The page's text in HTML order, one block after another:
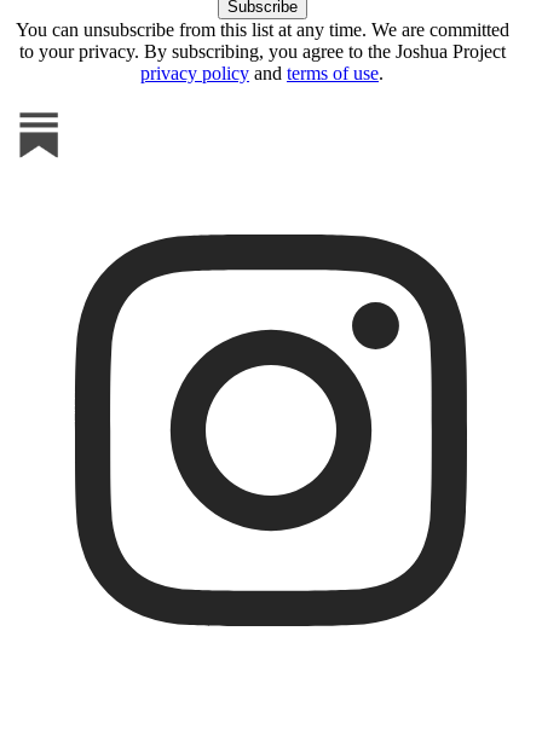
You can unsubscribe from this list at any time. We are committed
to your privacy. By subscribing, you agree to the Joshua Project
privacy policy and terms of use.